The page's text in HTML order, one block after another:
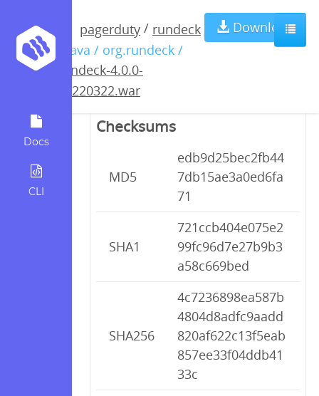
Docs
CLI
pagerduty / rundeck
/ java / org.rundeck /
rundeck-4.0.0-
20220322.war
Download
rundeck-4.0.0-
20220322.war
Checksums
MD5
edb9d25bec2fb44
7db15ae3a0ed6fa
71
SHA1
721ccb404e075e2
99fc96d7e27b9b3
a58c669bed
SHA256
4c7236898ea587b
4804d8adfc9aadd
820af622c13f5eab
857ee33f04ddb41
33c